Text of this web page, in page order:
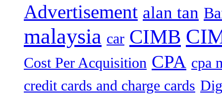
Advertisement alan tan
malaysia car CIMB
Cost Per Acquisition CPA cpa
credit cards and charge cards